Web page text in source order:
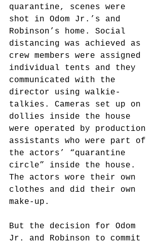
quarantine, scenes were
shot in Odom Jr.’s and
Robinson’s home. Social
distancing was achieved as
crew members were assigned
individual tents and they
communicated with the
director using walkie-
talkies. Cameras set up on
dollies inside the house
were operated by production
assistants who were part of
the actors’ “quarantine
circle” inside the house.
The actors wore their own
clothes and did their own
make-up.
But the decision for Odom
Jr. and Robinson to commit